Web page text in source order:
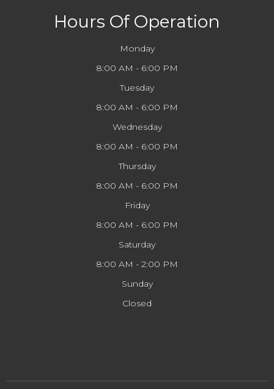
Hours Of Operation
Monday
8:00 AM - 6:00 PM
Tuesday
8:00 AM - 6:00 PM
Wednesday
8:00 AM - 6:00 PM
Thursday
8:00 AM - 6:00 PM
Friday
8:00 AM - 6:00 PM
Saturday
8:00 AM - 2:00 PM
Sunday
Closed